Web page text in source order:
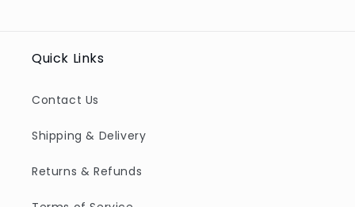
Quick Links
Contact Us
Shipping & Delivery
Returns & Refunds